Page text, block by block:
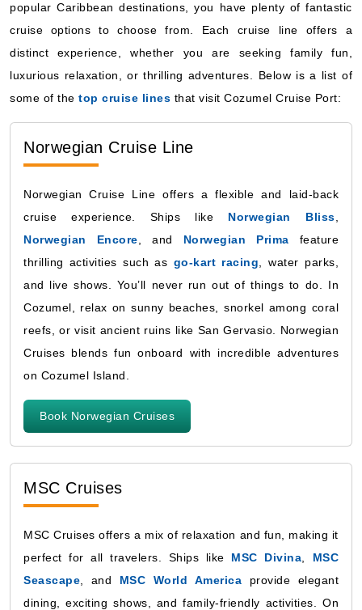
popular Caribbean destinations, you have plenty of fantastic
cruise options to choose from. Each cruise line offers a
distinct experience, whether you are seeking family fun,
luxurious relaxation, or thrilling adventures. Below is a list of
some of the top cruise lines that visit Cozumel Cruise Port:
Norwegian Cruise Line
Norwegian Cruise Line offers a flexible and laid-back
cruise experience. Ships like Norwegian Bliss
Norwegian Encore , and Norwegian Prima feature
thrilling activities such as go-kart racing , water parks,
and live shows. You’ll never run out of things to do. In
Cozumel, relax on sunny beaches, snorkel among coral
reefs, or visit ancient ruins like San Gervasio. Norwegian
Cruises blends fun onboard with incredible adventures
on Cozumel Island.
Book Norwegian Cruises
MSC Cruises
MSC Cruises offers a mix of relaxation and fun, making it
perfect for all travelers. Ships like MSC Divina
MSC
Seascape , and MSC World America provide elegant
dining, exciting shows, and family-friendly activities. On